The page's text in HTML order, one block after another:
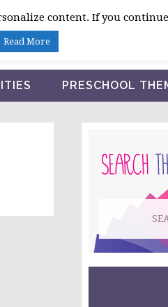
HOME
PRESCHOOL
website
content. If you
Read More